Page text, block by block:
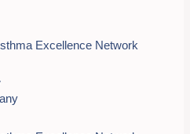
Excellence Network